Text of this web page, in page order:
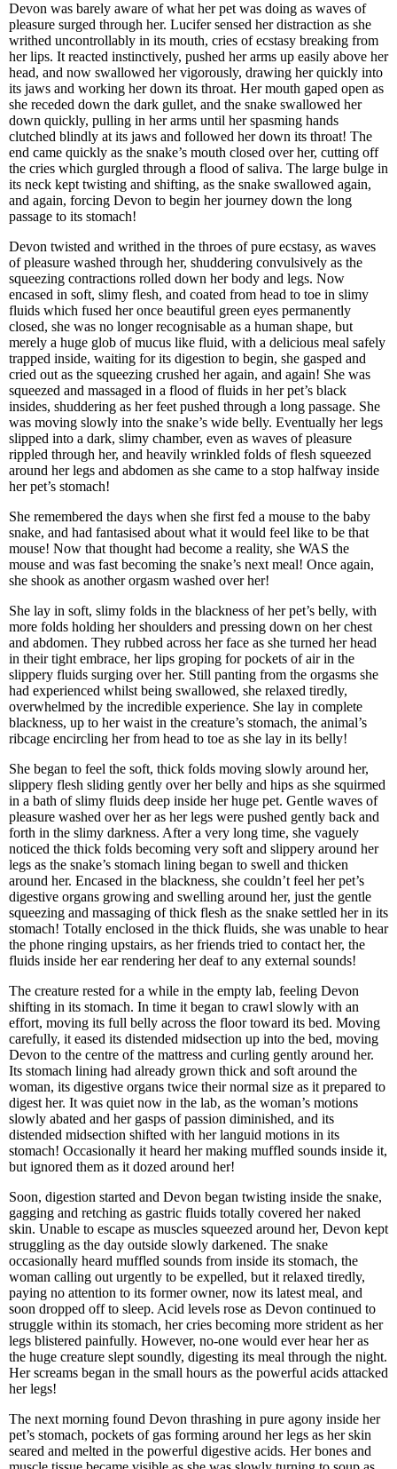
Devon was barely aware of what her pet was doing as waves of
pleasure surged through her. Lucifer sensed her distraction as she
writhed uncontrollably in its mouth, cries of ecstasy breaking from
her lips. It reacted instinctively, pushed her arms up easily above her
head, and now swallowed her vigorously, drawing her quickly into
its jaws and working her down its throat. Her mouth gaped open as
she receded down the dark gullet, and the snake swallowed her
down quickly, pulling in her arms until her spasming hands
clutched blindly at its jaws and followed her down its throat! The
end came quickly as the snake’s mouth closed over her, cutting off
the cries which gurgled through a flood of saliva. The large bulge in
its neck kept twisting and shifting, as the snake swallowed again,
and again, forcing Devon to begin her journey down the long
passage to its stomach!
Devon twisted and writhed in the throes of pure ecstasy, as waves
of pleasure washed through her, shuddering convulsively as the
squeezing contractions rolled down her body and legs. Now
encased in soft, slimy flesh, and coated from head to toe in slimy
fluids which fused her once beautiful green eyes permanently
closed, she was no longer recognisable as a human shape, but
merely a huge glob of mucus like fluid, with a delicious meal safely
trapped inside, waiting for its digestion to begin, she gasped and
cried out as the squeezing crushed her again, and again! She was
squeezed and massaged in a flood of fluids in her pet’s black
insides, shuddering as her feet pushed through a long passage. She
was moving slowly into the snake’s wide belly. Eventually her legs
slipped into a dark, slimy chamber, even as waves of pleasure
rippled through her, and heavily wrinkled folds of flesh squeezed
around her legs and abdomen as she came to a stop halfway inside
her pet’s stomach!
She remembered the days when she first fed a mouse to the baby
snake, and had fantasised about what it would feel like to be that
mouse! Now that thought had become a reality, she WAS the
mouse and was fast becoming the snake’s next meal! Once again,
she shook as another orgasm washed over her!
She lay in soft, slimy folds in the blackness of her pet’s belly, with
more folds holding her shoulders and pressing down on her chest
and abdomen. They rubbed across her face as she turned her head
in their tight embrace, her lips groping for pockets of air in the
slippery fluids surging over her. Still panting from the orgasms she
had experienced whilst being swallowed, she relaxed tiredly,
overwhelmed by the incredible experience. She lay in complete
blackness, up to her waist in the creature’s stomach, the animal’s
ribcage encircling her from head to toe as she lay in its belly!
She began to feel the soft, thick folds moving slowly around her,
slippery flesh sliding gently over her belly and hips as she squirmed
in a bath of slimy fluids deep inside her huge pet. Gentle waves of
pleasure washed over her as her legs were pushed gently back and
forth in the slimy darkness. After a very long time, she vaguely
noticed the thick folds becoming very soft and slippery around her
legs as the snake’s stomach lining began to swell and thicken
around her. Encased in the blackness, she couldn’t feel her pet’s
digestive organs growing and swelling around her, just the gentle
squeezing and massaging of thick flesh as the snake settled her in its
stomach! Totally enclosed in the thick fluids, she was unable to hear
the phone ringing upstairs, as her friends tried to contact her, the
fluids inside her ear rendering her deaf to any external sounds!
The creature rested for a while in the empty lab, feeling Devon
shifting in its stomach. In time it began to crawl slowly with an
effort, moving its full belly across the floor toward its bed. Moving
carefully, it eased its distended midsection up into the bed, moving
Devon to the centre of the mattress and curling gently around her.
Its stomach lining had already grown thick and soft around the
woman, its digestive organs twice their normal size as it prepared to
digest her. It was quiet now in the lab, as the woman’s motions
slowly abated and her gasps of passion diminished, and its
distended midsection shifted with her languid motions in its
stomach! Occasionally it heard her making muffled sounds inside it,
but ignored them as it dozed around her!
Soon, digestion started and Devon began twisting inside the snake,
gagging and retching as gastric fluids totally covered her naked
skin. Unable to escape as muscles squeezed around her, Devon kept
struggling as the day outside slowly darkened. The snake
occasionally heard muffled sounds from inside its stomach, the
woman calling out urgently to be expelled, but it relaxed tiredly,
paying no attention to its former owner, now its latest meal, and
soon dropped off to sleep. Acid levels rose as Devon continued to
struggle within its stomach, her cries becoming more strident as her
legs blistered painfully. However, no-one would ever hear her as
the huge creature slept soundly, digesting its meal through the night.
Her screams began in the small hours as the powerful acids attacked
her legs!
The next morning found Devon thrashing in pure agony inside her
pet’s stomach, pockets of gas forming around her legs as her skin
seared and melted in the powerful digestive acids. Her bones and